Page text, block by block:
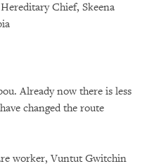
Chief, Skeena
Already now there is less
changed the route
worker, Vuntut Gwitchin